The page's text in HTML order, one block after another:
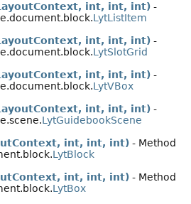
int, int, int) -
LytListItem
int, int, int) -
LytSlotGrid
int, int, int) -
LytVBox
int, int, int) -
LytGuidebookScene
int, int, int) - Method
LytBlock
int, int, int) - Method
LytBox